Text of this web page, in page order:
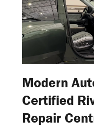
Modern
Certified
Repair